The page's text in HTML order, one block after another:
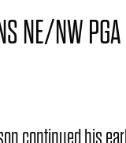
NE/NW
continued his